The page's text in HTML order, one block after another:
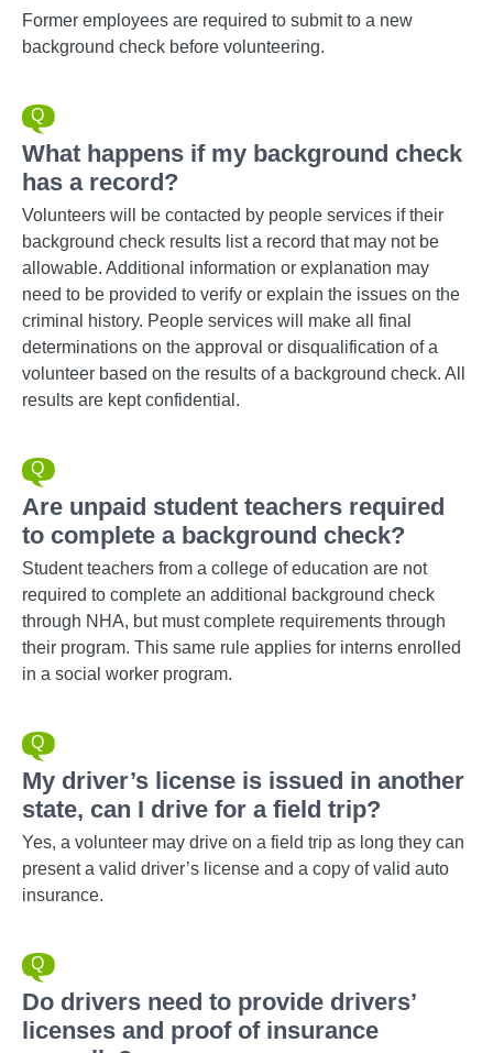
Former employees are required to submit to a new
background check before volunteering.
What happens if my background check
has a record?
Volunteers will be contacted by people services if their
background check results list a record that may not be
allowable. Additional information or explanation may
need to be provided to verify or explain the issues on the
criminal history. People services will make all final
determinations on the approval or disqualification of a
volunteer based on the results of a background check. All
results are kept confidential.
Are unpaid student teachers required
to complete a background check?
Student teachers from a college of education are not
required to complete an additional background check
through NHA, but must complete requirements through
their program. This same rule applies for interns enrolled
in a social worker program.
My driver’s license is issued in another
state, can I drive for a field trip?
Yes, a volunteer may drive on a field trip as long they can
present a valid driver’s license and a copy of valid auto
insurance.
Do drivers need to provide drivers’
licenses and proof of insurance